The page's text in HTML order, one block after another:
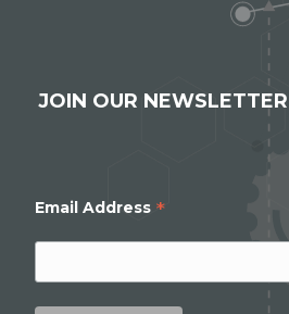
JOIN OUR NEWSLETTER
Email Address *